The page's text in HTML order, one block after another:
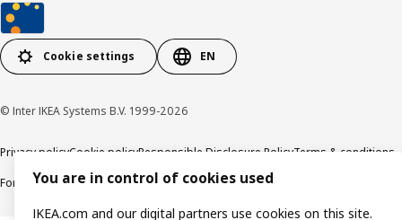
Cookie settings EN
© Inter IKEA Systems B.V. 1999-2026
Privacy policyCookie policyResponsible Disclosure PolicyTerms & conditions
Forced and Child Labour Statement Accessibility
You are in control of cookies used
IKEA.com and our digital partners use cookies on this site.